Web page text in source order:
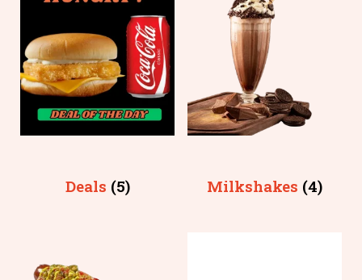
Deals (5) Milkshakes (4)